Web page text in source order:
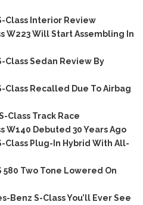
Class Interior Review
W223 Will Start Assembling In
Class Sedan Review By
Class Recalled Due To Airbag
Class Track Race
W140 Debuted 30 Years Ago
Class Plug-In Hybrid With All-
Two Tone Lowered On
Benz S-Class You’ll Ever See